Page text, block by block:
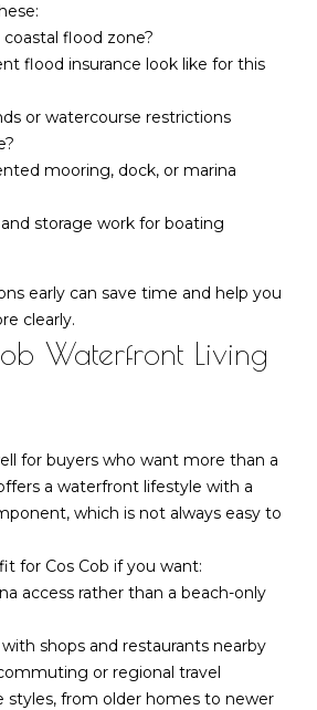
flood zone?
flood insurance look like for this
or watercourse restrictions
mooring, dock, or marina
storage work for boating
early can save time and help you
clearly.
Waterfront Living
for buyers who want more than a
a waterfront lifestyle with a
which is not always easy to
for Cos Cob if you want:
access rather than a beach-only
shops and restaurants nearby
or regional travel
styles, from older homes to newer